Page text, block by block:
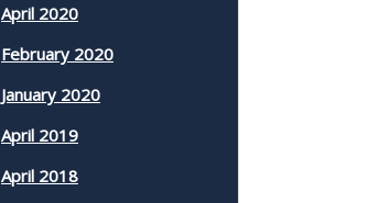
April 2020
February 2020
January 2020
April 2019
April 2018